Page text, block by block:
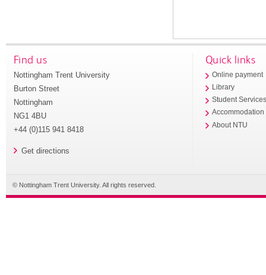
Find us
Nottingham Trent University
Burton Street
Nottingham
NG1 4BU
+44 (0)115 941 8418
Get directions
Quick links
Online payment
Library
Student
Accommodation
About NTU
© Nottingham Trent University. All rights reserved.